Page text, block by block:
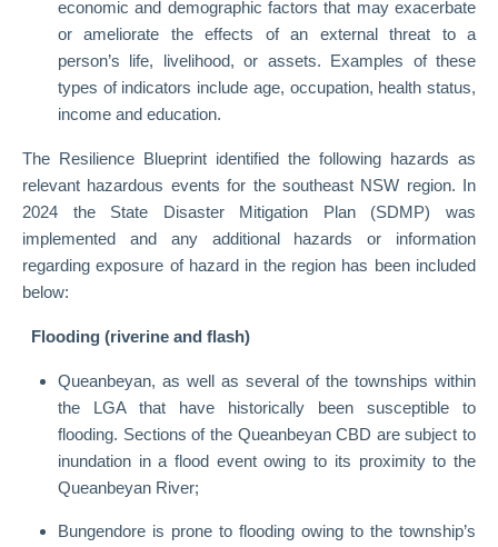
economic and demographic factors that may exacerbate
or ameliorate the effects of an external threat to a
person’s life, livelihood, or assets. Examples of these
types of indicators include age, occupation, health status,
income and education.
The Resilience Blueprint identified the following hazards as
relevant hazardous events for the southeast NSW region. In
2024 the State Disaster Mitigation Plan (SDMP) was
implemented and any additional hazards or information
regarding exposure of hazard in the region has been included
below:
Flooding (riverine and flash)
Queanbeyan, as well as several of the townships within
the LGA that have historically been susceptible to
flooding. Sections of the Queanbeyan CBD are subject to
inundation in a flood event owing to its proximity to the
Queanbeyan River;
Bungendore is prone to flooding owing to the township’s